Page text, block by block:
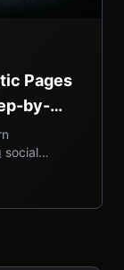
Pages
by-
social